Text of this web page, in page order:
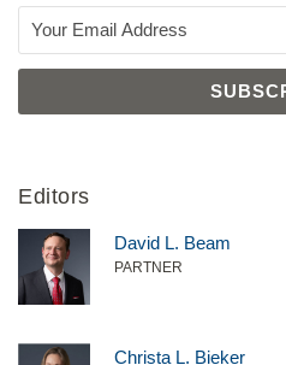
Editors
David L. Beam
PARTNER
Christa L. Bieker